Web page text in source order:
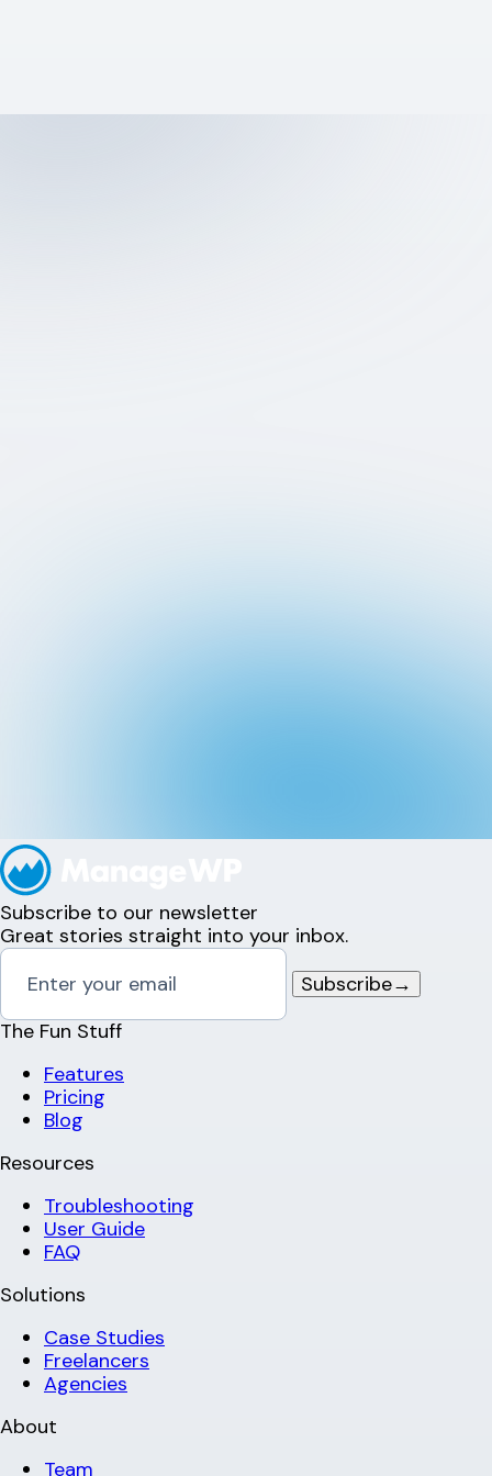
Subscribe to our newsletter
Great stories straight into your inbox.
Subscribe→
The Fun Stuff
Features
Pricing
Blog
Resources
Troubleshooting
User Guide
FAQ
Solutions
Case Studies
Freelancers
Agencies
About
Team